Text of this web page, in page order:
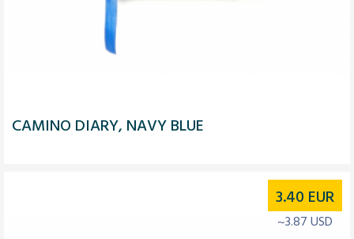
CAMINO DIARY, NAVY BLUE
3.40 EUR
~3.87 USD